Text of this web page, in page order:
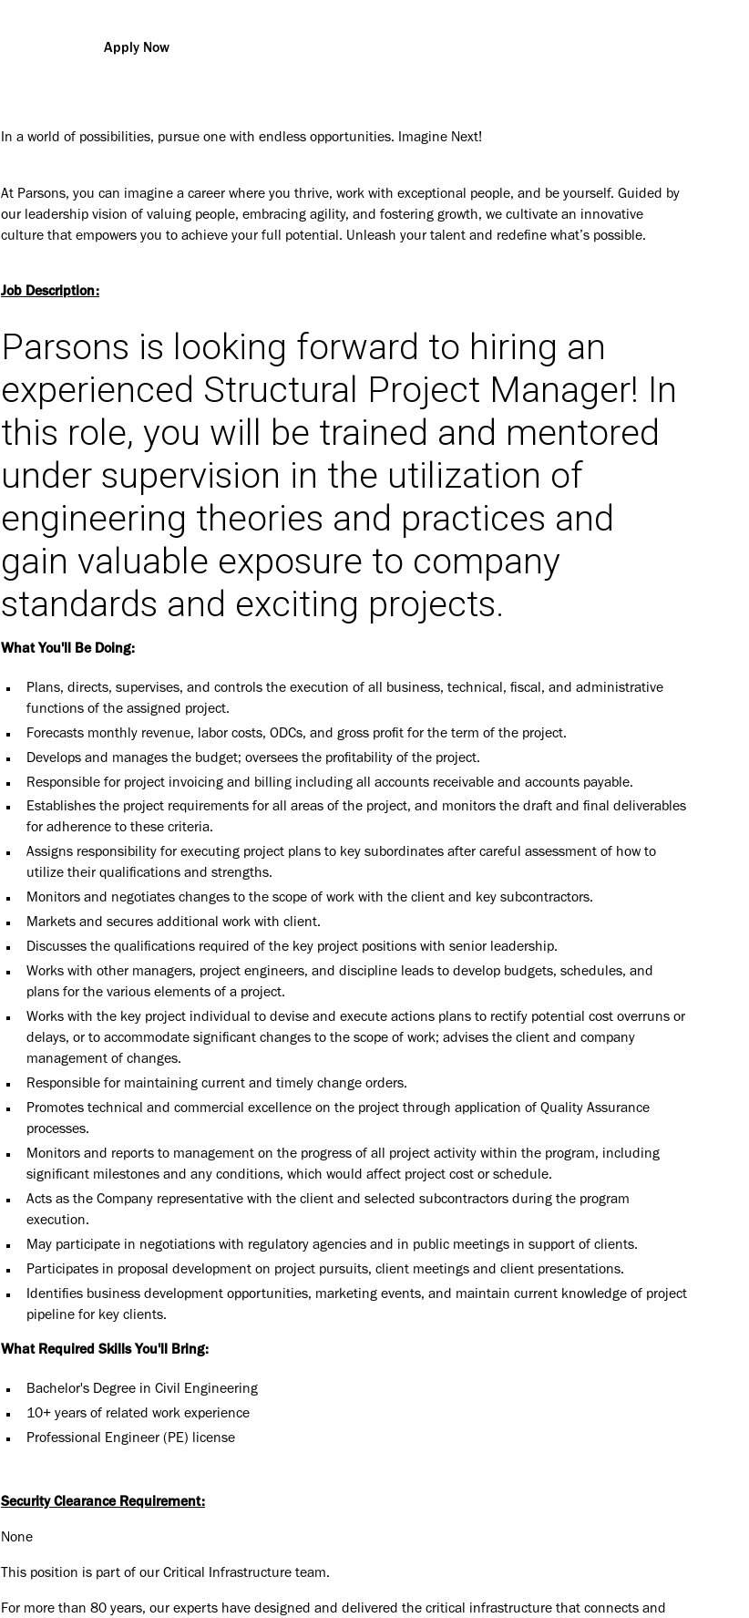
Apply Now
In a world of possibilities, pursue one with endless opportunities. Imagine Next!
At Parsons, you can imagine a career where you thrive, work with exceptional people, and be yourself. Guided by
our leadership vision of valuing people, embracing agility, and fostering growth, we cultivate an innovative
culture that empowers you to achieve your full potential. Unleash your talent and redefine what’s possible.
Job Description:
Parsons is looking forward to hiring an
experienced Structural Project Manager! In
this role, you will be trained and mentored
under supervision in the utilization of
engineering theories and practices and
gain valuable exposure to company
standards and exciting projects.
What You'll Be Doing:
Plans, directs, supervises, and controls the execution of all business, technical, fiscal, and administrative
functions of the assigned project.
Forecasts monthly revenue, labor costs, ODCs, and gross profit for the term of the project.
Develops and manages the budget; oversees the profitability of the project.
Responsible for project invoicing and billing including all accounts receivable and accounts payable.
Establishes the project requirements for all areas of the project, and monitors the draft and final deliverables
for adherence to these criteria.
Assigns responsibility for executing project plans to key subordinates after careful assessment of how to
utilize their qualifications and strengths.
Monitors and negotiates changes to the scope of work with the client and key subcontractors.
Markets and secures additional work with client.
Discusses the qualifications required of the key project positions with senior leadership.
Works with other managers, project engineers, and discipline leads to develop budgets, schedules, and
plans for the various elements of a project.
Works with the key project individual to devise and execute actions plans to rectify potential cost overruns or
delays, or to accommodate significant changes to the scope of work; advises the client and company
management of changes.
Responsible for maintaining current and timely change orders.
Promotes technical and commercial excellence on the project through application of Quality Assurance
processes.
Monitors and reports to management on the progress of all project activity within the program, including
significant milestones and any conditions, which would affect project cost or schedule.
Acts as the Company representative with the client and selected subcontractors during the program
execution.
May participate in negotiations with regulatory agencies and in public meetings in support of clients.
Participates in proposal development on project pursuits, client meetings and client presentations.
Identifies business development opportunities, marketing events, and maintain current knowledge of project
pipeline for key clients.
What Required Skills You'll Bring:
Bachelor's Degree in Civil Engineering
10+ years of related work experience
Professional Engineer (PE) license
Security Clearance Requirement:
None
This position is part of our Critical Infrastructure team.
For more than 80 years, our experts have designed and delivered the critical infrastructure that connects and